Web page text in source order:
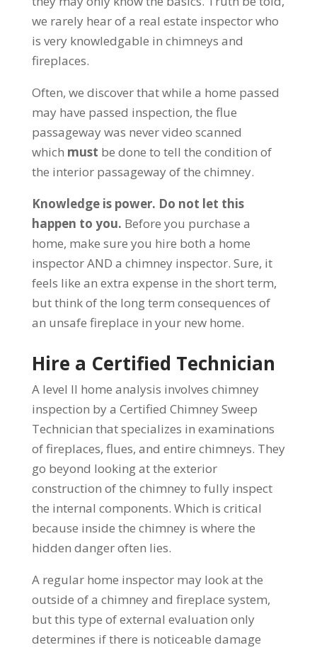
we rarely hear of a real estate inspector who
is very knowledgable in chimneys and
fireplaces.
Often, we discover that while a home passed
may have passed inspection, the flue
passageway was never video scanned
which must be done to tell the condition of
the interior passageway of the chimney.
Knowledge is power. Do not let this
happen to you. Before you purchase a
home, make sure you hire both a home
inspector AND a chimney inspector. Sure, it
feels like an extra expense in the short term,
but think of the long term consequences of
an unsafe fireplace in your new home.
Hire a Certified Technician
A level II home analysis involves chimney
inspection by a Certified Chimney Sweep
Technician that specializes in examinations
of fireplaces, flues, and entire chimneys. They
go beyond looking at the exterior
construction of the chimney to fully inspect
the internal components. Which is critical
because inside the chimney is where the
hidden danger often lies.
A regular home inspector may look at the
outside of a chimney and fireplace system,
but this type of external evaluation only
determines if there is noticeable damage